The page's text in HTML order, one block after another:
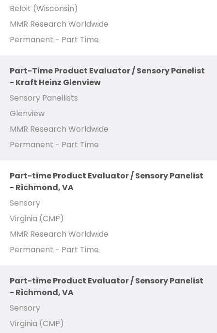
Beloit (Wisconsin)
MMR Research Worldwide
Permanent - Part Time
Part-Time Product Evaluator / Sensory Panelist
- Kraft Heinz Glenview
Sensory Panellists
Glenview
MMR Research Worldwide
Permanent - Part Time
Part-time Product Evaluator / Sensory Panelist
- Richmond, VA
Sensory
Virginia (CMP)
MMR Research Worldwide
Permanent - Part Time
Part-time Product Evaluator / Sensory Panelist
- Richmond, VA
Sensory
Virginia (CMP)